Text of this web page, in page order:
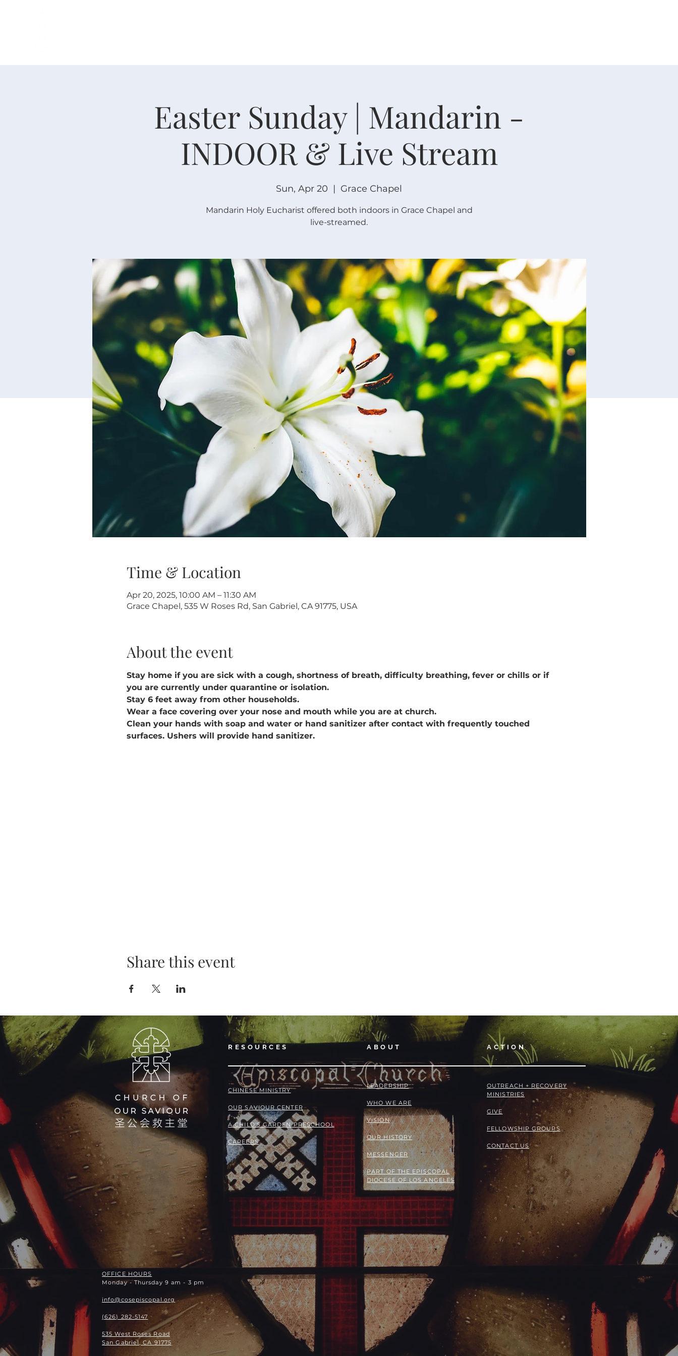
Easter Sunday | Mandarin -
INDOOR & Live Stream
Sun, Apr 20
  |
Grace Chapel
Mandarin Holy Eucharist offered both indoors in Grace Chapel and
live-streamed.
Time & Location
Apr 20, 2025, 10:00 AM – 11:30 AM
Grace Chapel, 535 W Roses Rd, San Gabriel, CA 91775, USA
About the event
Stay home if you are sick with a cough, shortness of breath, difficulty breathing, fever or chills or if
you are currently under quarantine or isolation.
Stay 6 feet away from other households.
Wear a face covering over your nose and mouth while you are at church.
Clean your hands with soap and water or hand sanitizer after contact with frequently touched
surfaces. Ushers will provide hand sanitizer.
Share this event
ABOUT
LEADERSHIP
WHO WE ARE
VISION
OUR HISTORY
MESSENGER
PART OF THE EPISCOPAL
DIOCESE OF LOS ANGELES
ACTION
OUTREACH + RECOVERY
MINISTRIES
GIVE
FELLOWSHIP GROUPS
CONTACT US
RESOURCES
​​CHINESE MINISTRY
OUR SAVIOUR CENTER
A CHILD'S GARDEN PRESCHOOL
CAREERS
OFFICE HOURS
Monday - Thursday 9 am - 3 pm
info@cosepiscopal.org
(626) 282-5147
535 West Roses Road
San Gabriel, CA 91775